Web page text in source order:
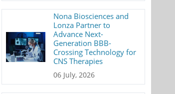
Nona Biosciences and
Lonza Partner to
Advance Next-
Generation BBB-
Crossing Technology for
CNS Therapies
06 July, 2026